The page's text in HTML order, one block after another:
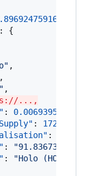
: {
" ,
,
,
...,
: 0.006939516516
:
:
: "
: "Holo (HOT) is